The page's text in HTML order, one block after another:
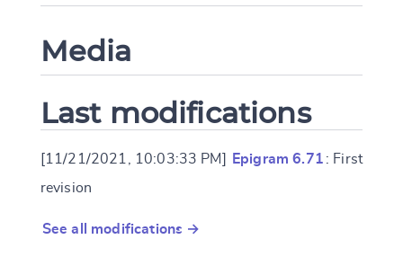
Media
Last modifications
[11/21/2021, 10:03:33 PM] Epigram 6.71 : First
revision
See all modifications →